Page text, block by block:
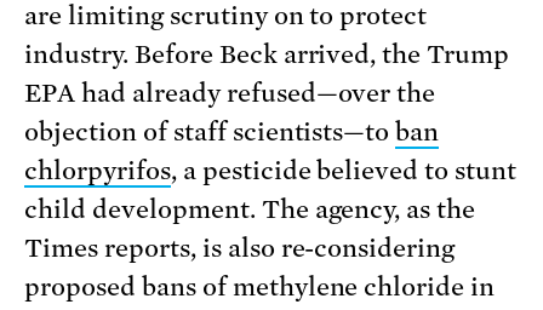
are limiting scrutiny on to protect
industry. Before Beck arrived, the Trump
EPA had already refused—over the
objection of staff scientists—toban
chlorpyrifos, a pesticide believed to stunt
child development. The agency, as the
Times reports, is also re-considering
proposed bans of methylene chloride in